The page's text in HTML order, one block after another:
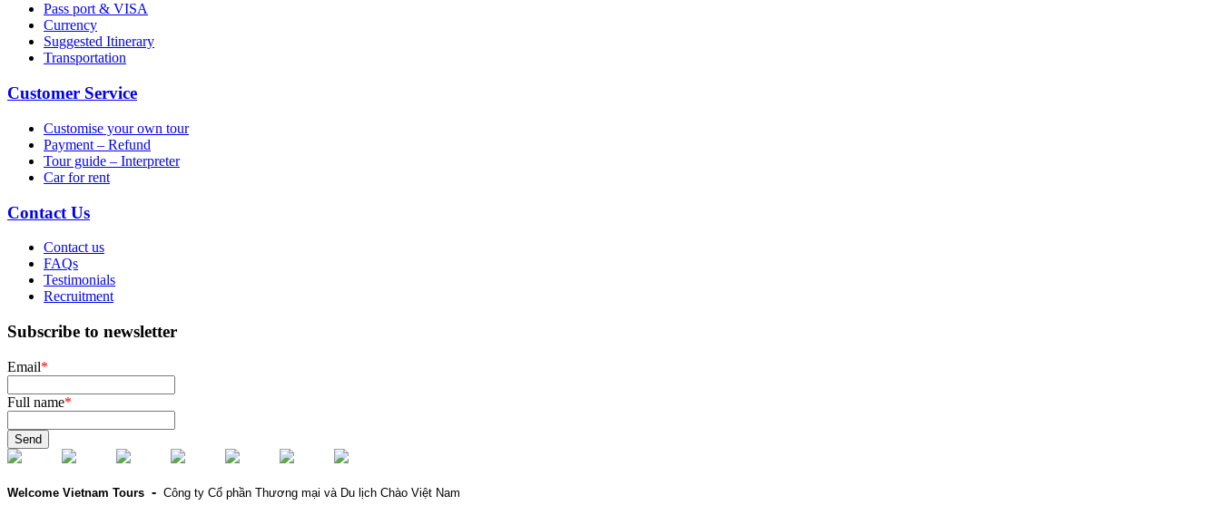
Pass port & VISA
Currency
Suggested Itinerary
Transportation
Customer Service
Customise your own tour
Payment – Refund
Tour guide – Interpreter
Car for rent
Contact Us
Contact us
FAQs
Testimonials
Recruitment
Subscribe to newsletter
Email*
Full name*
Send
Welcome Vietnam Tours - Công ty Cổ phần Thương mại và Du lịch Chào Việt Nam